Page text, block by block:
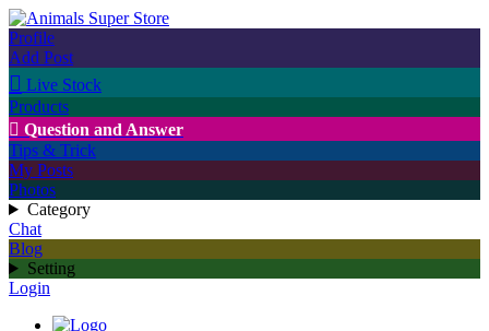
Profile
Add Post
 Live Stock
Products
 Question and Answer
Tips & Trick
My Posts
Photos
Category
Chat
Blog
Setting
Login